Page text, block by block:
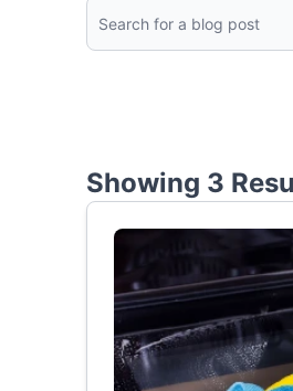
Showing 3